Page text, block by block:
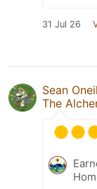
31 Jul 26
Sean Oneil
The